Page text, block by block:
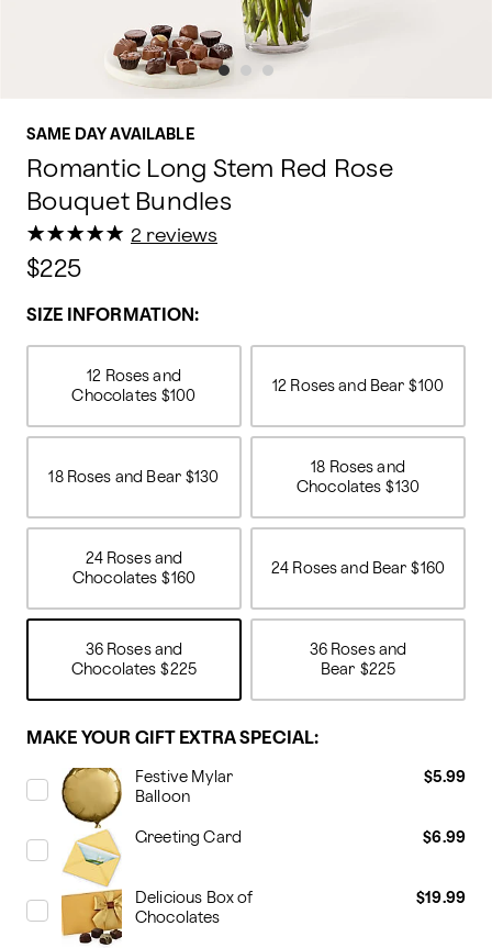
SAME DAY AVAILABLE
Romantic Long Stem Red Rose
Bouquet Bundles
★
★★
★★
★★
★★
★ 2 reviews
$225
SIZE INFORMATION:
12 Roses and
Chocolates $100
12 Roses and Bear $100
18 Roses and Bear $130
18 Roses and
Chocolates $130
24 Roses and
Chocolates $160
24 Roses and Bear $160
36 Roses and
Chocolates $225
36 Roses and
Bear $225
MAKE YOUR GIFT EXTRA SPECIAL:
Festive Mylar
Balloon
$5.99
Greeting Card $6.99
Delicious Box of
Chocolates
$19.99